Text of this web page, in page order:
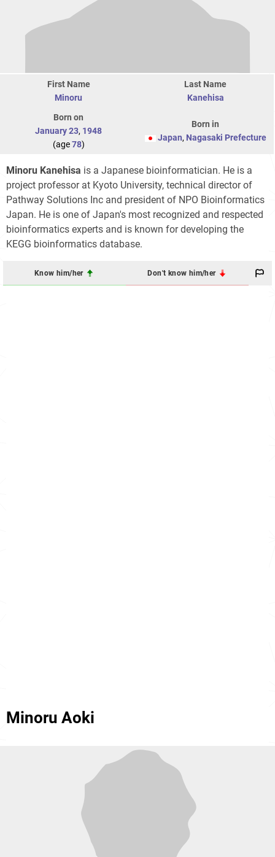
First Name
Minoru
Last Name
Kanehisa
Born on
January 23, 1948
(age78)
Born in
Japan, Nagasaki Prefecture
Minoru Kanehisa is a Japanese bioinformatician. He is a
project professor at Kyoto University, technical director of
Pathway Solutions Inc and president of NPO Bioinformatics
Japan. He is one of Japan's most recognized and respected
bioinformatics experts and is known for developing the
KEGG bioinformatics database.
Know him/her Don't know him/her
Minoru Aoki